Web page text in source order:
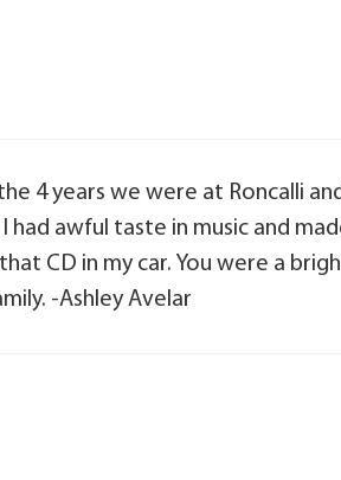
4 years we were at Roncalli
awful taste in music and
CD in my car. You were a
-Ashley Avelar